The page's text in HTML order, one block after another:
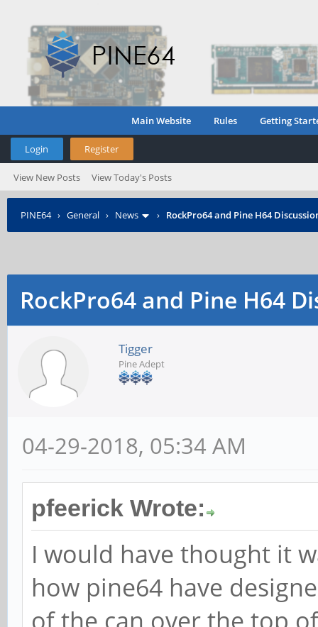
Main Website Rules Getting
Login Register
View New Posts View Today's Posts
PINE64› General › News › RockPro64 and Pine H64
RockPro64 and Pine H64
Tigger
Pine Adept
04-29-2018, 05:34 AM
pfeerick Wrote:
I would have thought it
how pine64 have